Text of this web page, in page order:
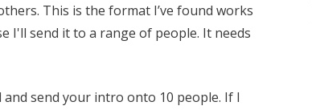
This is the format I’ve found works
I'll send it to a range of people. It needs
send your intro onto 10 people. If I